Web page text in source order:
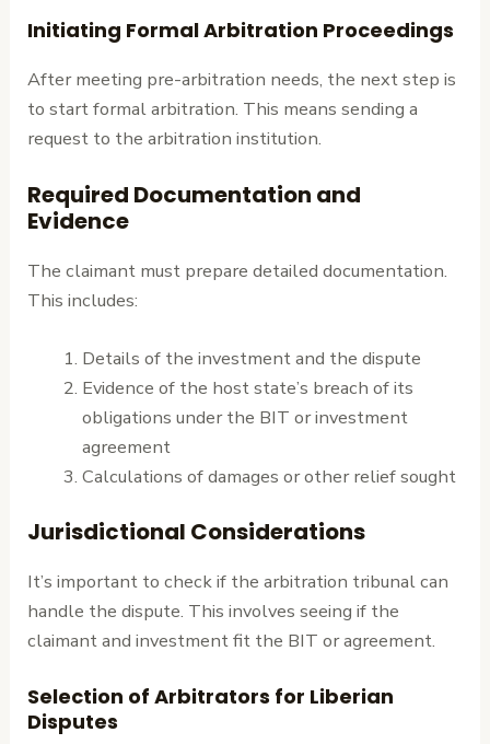
Initiating Formal Arbitration Proceedings
After meeting pre-arbitration needs, the next step is
to start formal arbitration. This means sending a
request to the arbitration institution.
Required Documentation and
Evidence
The claimant must prepare detailed documentation.
This includes:
Details of the investment and the dispute
Evidence of the host state’s breach of its
obligations under the BIT or investment
agreement
Calculations of damages or other relief sought
Jurisdictional Considerations
It’s important to check if the arbitration tribunal can
handle the dispute. This involves seeing if the
claimant and investment fit the BIT or agreement.
Selection of Arbitrators for Liberian
Disputes